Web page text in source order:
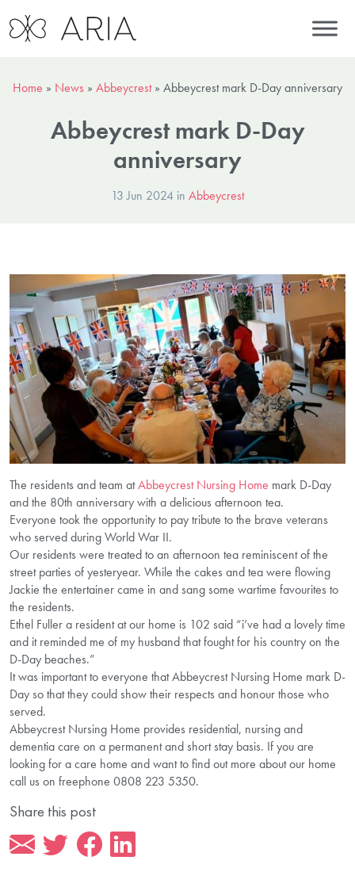
Home » News » Abbeycrest» Abbeycrest mark D-Day anniversary
Abbeycrest mark D-Day
anniversary
13 Jun 2024 in Abbeycrest
The residents and team atAbbeycrest Nursing Home mark D-Day
and the 80th anniversary with a delicious afternoon tea.
Everyone took the opportunity to pay tribute to the brave veterans
who served during World War II.
Our residents were treated to an afternoon tea reminiscent of the
street parties of yesteryear. While the cakes and tea were flowing
Jackie the entertainer came in and sang some wartime favourites to
the residents.
Ethel Fuller a resident at our home is 102 said “i’ve had a lovely time
and it reminded me of my husband that fought for his country on the
D-Day beaches.”
It was important to everyone that Abbeycrest Nursing Home mark D-
Day so that they could show their respects and honour those who
served.
Abbeycrest Nursing Home provides residential, nursing and
dementia care on a permanent and short stay basis. If you are
looking for a care home and want to find out more about our home
call us on freephone 0808 223 5350.
Share this post